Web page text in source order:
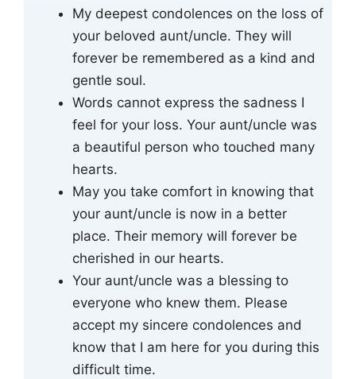
My deepest condolences on the loss of
your beloved aunt/uncle. They will
forever be remembered as a kind and
gentle soul.
Words cannot express the sadness I
feel for your loss. Your aunt/uncle was
a beautiful person who touched many
hearts.
May you take comfort in knowing that
your aunt/uncle is now in a better
place. Their memory will forever be
cherished in our hearts.
Your aunt/uncle was a blessing to
everyone who knew them. Please
accept my sincere condolences and
know that I am here for you during this
difficult time.